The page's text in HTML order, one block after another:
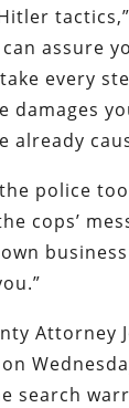
can assure
every
damages
already
the police
cops’
Attorney
on
search